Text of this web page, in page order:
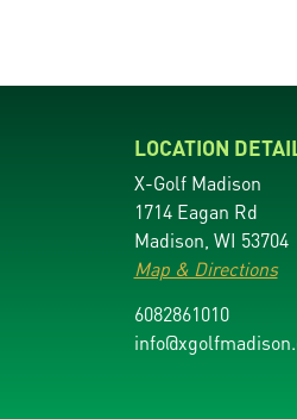
LOCATION
X-Golf Madison
1714 Eagan Rd
Madison, WI 53704
Map & Directions
6082861010